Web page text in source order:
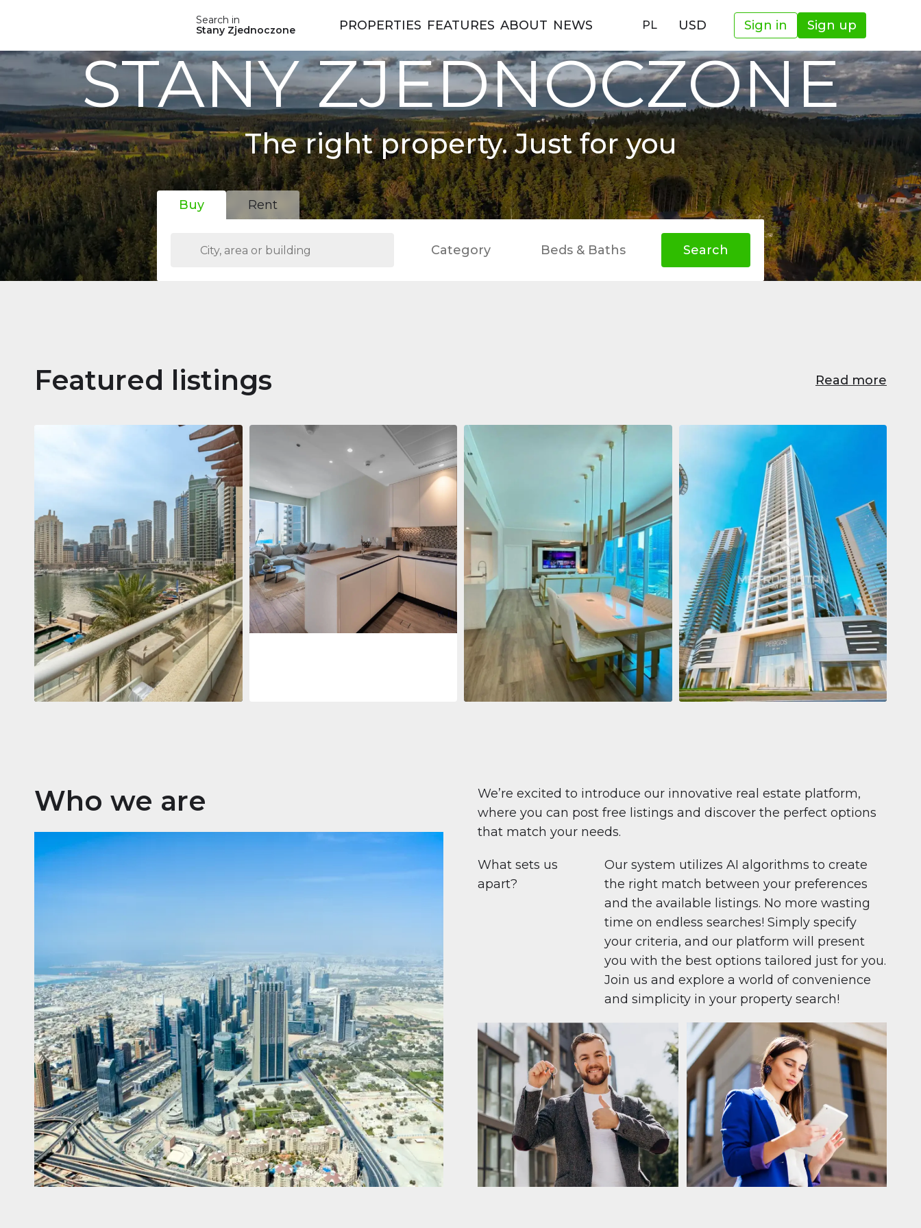
Search in
Stany Zjednoczone
PROPERTIES FEATURES ABOUT NEWS PL USD Sign in Sign up
STANY ZJEDNOCZONE
The right property. Just for you
Buy Rent
Category Beds & Baths Search
Featured listings Read more
Apartment2 861 035 $
Beauport Tower
Beauport Tower, Marina Promenade,
Dubai Marina, Dubai
34392 m²
Apartment688 011 $
Jumeirah Living Marina Gate
Jumeirah Living Marina Gate, Marina
Gate, Dubai Marina, Dubai
12 73 m² Apartment708 447 $
Beauport Tower
Beauport Tower, Marina Promenade,
Dubai Marina, Dubai
96 m²
Apartment681 199 $
Pelagos by IGO
Pelagos by IGO, Dubai Marina, Dubai
1271 m²
Who we are
We’re excited to introduce our innovative real estate platform,
where you can post free listings and discover the perfect options
that match your needs.
What sets us
apart?
Our system utilizes AI algorithms to create
the right match between your preferences
and the available listings. No more wasting
time on endless searches! Simply specify
your criteria, and our platform will present
you with the best options tailored just for you.
Join us and explore a world of convenience
and simplicity in your property search!